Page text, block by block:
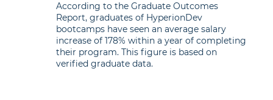
According to the Graduate Outcomes
Report, graduates of HyperionDev
bootcamps have seen an average salary
increase of 178% within a year of completing
their program. This figure is based on
verified graduate data.